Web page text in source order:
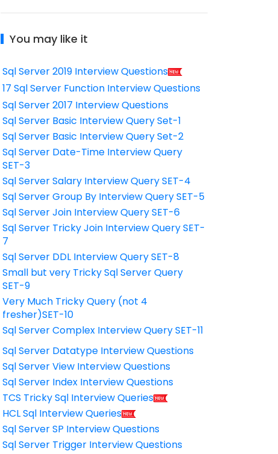
You may like it
Sql Server 2019 Interview Questions
17 Sql Server Function Interview Questions
Sql Server 2017 Interview Questions
Sql Server Basic Interview Query Set-1
Sql Server Basic Interview Query Set-2
Sql Server Date-Time Interview Query
SET-3
Sql Server Salary Interview Query SET-4
Sql Server Group By Interview Query SET-5
Sql Server Join Interview Query SET-6
Sql Server Tricky Join Interview Query SET-
7
Sql Server DDL Interview Query SET-8
Small but very Tricky Sql Server Query
SET-9
Very Much Tricky Query (not 4
fresher)SET-10
Sql Server Complex Interview Query SET-11
Sql Server Datatype Interview Questions
Sql Server View Interview Questions
Sql Server Index Interview Questions
TCS Tricky Sql Interview Queries
HCL Sql Interview Queries
Sql Server SP Interview Questions
Sql Server Trigger Interview Questions